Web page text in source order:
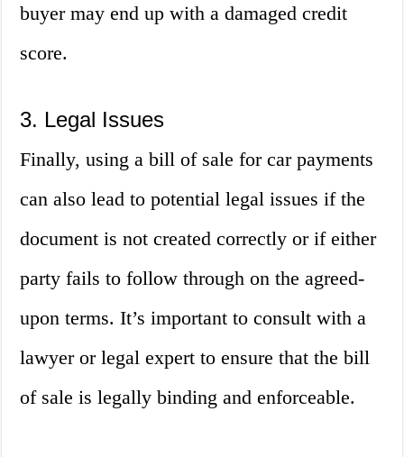
buyer may end up with a damaged credit
score.
3. Legal Issues
Finally, using a bill of sale for car payments
can also lead to potential legal issues if the
document is not created correctly or if either
party fails to follow through on the agreed-
upon terms. It’s important to consult with a
lawyer or legal expert to ensure that the bill
of sale is legally binding and enforceable.